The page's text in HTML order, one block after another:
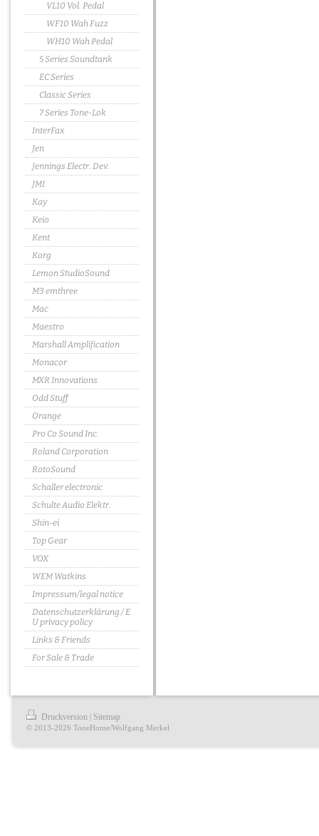
VL10 Vol. Pedal
WF10 Wah Fuzz
WH10 Wah Pedal
5 Series Soundtank
EC Series
Classic Series
7 Series Tone-Lok
InterFax
Jen
Jennings Electr. Dev.
JMI
Kay
Keio
Kent
Korg
Lemon StudioSound
M3 emthree
Mac
Maestro
Marshall Amplification
Monacor
MXR Innovations
Odd Stuff
Orange
Pro Co Sound Inc.
Roland Corporation
RotoSound
Schaller electronic
Schulte Audio Elektr.
Shin-ei
Top Gear
VOX
WEM Watkins
Impressum/legal notice
Datenschutzerklärung / E
U privacy policy
Links & Friends
For Sale & Trade
Druckversion | Sitemap
© 2013-2026 ToneHome/Wolfgang Merkel